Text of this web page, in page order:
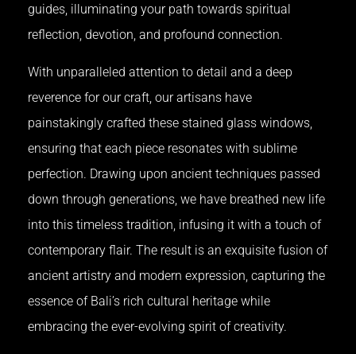
guides, illuminating your path towards spiritual
reflection, devotion, and profound connection.
With unparalleled attention to detail and a deep
reverence for our craft, our artisans have
painstakingly crafted these stained glass windows,
ensuring that each piece resonates with sublime
perfection. Drawing upon ancient techniques passed
down through generations, we have breathed new life
into this timeless tradition, infusing it with a touch of
contemporary flair. The result is an exquisite fusion of
ancient artistry and modern expression, capturing the
essence of Bali’s rich cultural heritage while
embracing the ever-evolving spirit of creativity.